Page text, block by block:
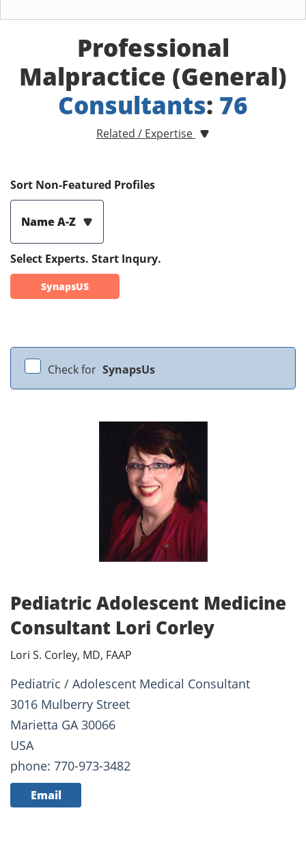
Professional
Malpractice (General)
Consultants: 76
Related / Expertise
Sort Non-Featured Profiles
Name A-Z
Select Experts. Start Inqury.
SynapsUS
Check for SynapsUs
Pediatric Adolescent Medicine
Consultant Lori Corley
Lori S. Corley, MD, FAAP
Pediatric / Adolescent Medical Consultant
3016 Mulberry Street
Marietta GA 30066
USA
phone: 770-973-3482
Email